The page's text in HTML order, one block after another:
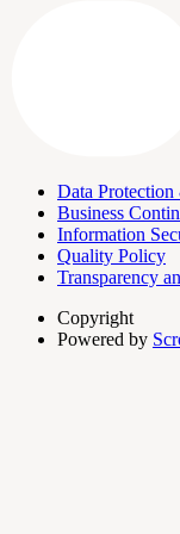
Data
Business
Information
Quality Policy
Transparency
Copyright
Powered by